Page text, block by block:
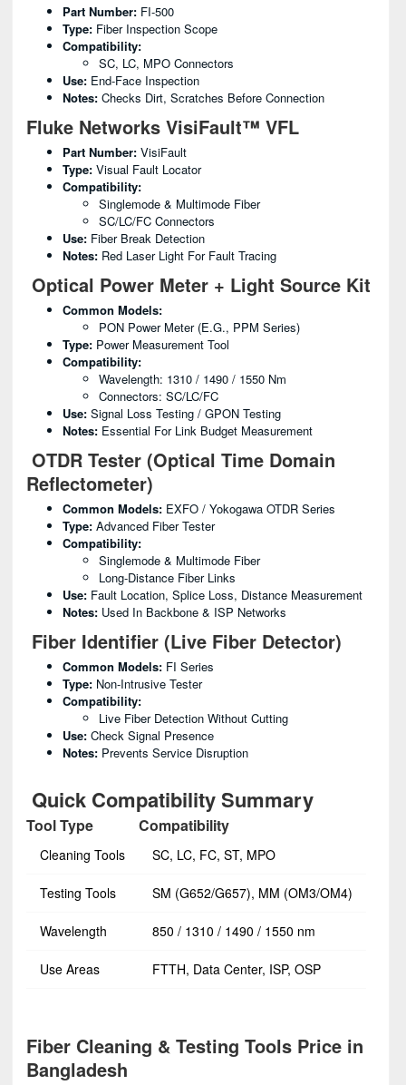
Part Number: FI-500
Type: Fiber Inspection Scope
Compatibility:
SC, LC, MPO Connectors
Use: End-Face Inspection
Notes: Checks Dirt, Scratches Before Connection
Fluke Networks VisiFault™ VFL
Part Number: VisiFault
Type: Visual Fault Locator
Compatibility:
Singlemode & Multimode Fiber
SC/LC/FC Connectors
Use: Fiber Break Detection
Notes: Red Laser Light For Fault Tracing
Optical Power Meter + Light Source Kit
Common Models:
PON Power Meter (e.g., PPM Series)
Type: Power Measurement Tool
Compatibility:
Wavelength: 1310 / 1490 / 1550 Nm
Connectors: SC/LC/FC
Use: Signal Loss Testing / GPON Testing
Notes: Essential For Link Budget Measurement
OTDR Tester (Optical Time Domain
Reflectometer)
Common Models: EXFO / Yokogawa OTDR Series
Type: Advanced Fiber Tester
Compatibility:
Singlemode & Multimode Fiber
Long-Distance Fiber Links
Use: Fault Location, Splice Loss, Distance Measurement
Notes: Used In Backbone & ISP Networks
Fiber Identifier (Live Fiber Detector)
Common Models: FI Series
Type: Non-Intrusive Tester
Compatibility:
Live Fiber Detection Without Cutting
Use: Check Signal Presence
Notes: Prevents Service Disruption
Quick Compatibility Summary
Tool Type Compatibility
Cleaning Tools SC, LC, FC, ST, MPO
Testing Tools SM (G652/G657), MM (OM3/OM4)
Wavelength 850 / 1310 / 1490 / 1550 nm
Use Areas FTTH, Data Center, ISP, OSP
Fiber Cleaning & Testing Tools Price in
Bangladesh